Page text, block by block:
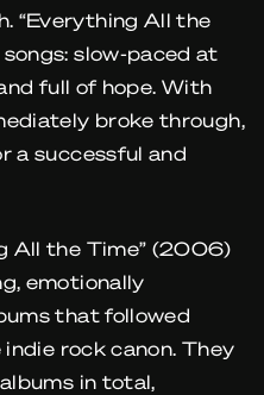
“Everything All the
slow-paced at
full of hope. With
broke through,
a successful and
All the Time” (2006)
emotionally
that followed
rock canon. They
in total,